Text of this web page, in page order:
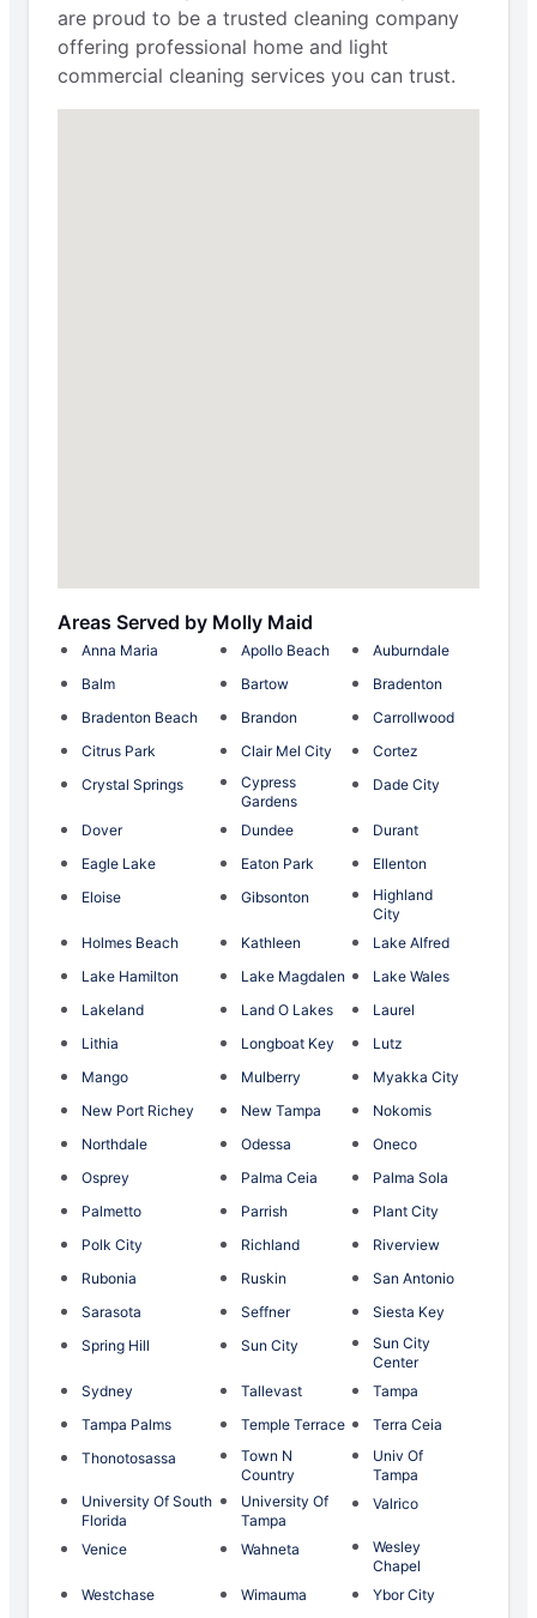
are proud to be a trusted cleaning company
offering professional home and light
commercial cleaning services you can trust.
Areas Served by Molly Maid
Anna Maria Apollo Beach
Auburndale
Balm
Bartow
Bradenton
Bradenton Beach
Brandon
Carrollwood
Citrus Park
Clair Mel City
Cortez
Crystal Springs
Cypress
Gardens
Dade City
Dover Dundee
Durant
Eagle Lake
Eaton Park
Ellenton
Eloise
Gibsonton
Highland
City
Holmes Beach
Kathleen
Lake Alfred
Lake Hamilton
Lake Magdalen
Lake Wales
Lakeland
Land O Lakes
Laurel
Lithia
Longboat Key
Lutz
Mango
Mulberry
Myakka City
New Port Richey
New Tampa
Nokomis
Northdale
Odessa
Oneco
Osprey
Palma Ceia
Palma Sola
Palmetto
Parrish
Plant City
Polk City
Richland
Riverview
Rubonia
Ruskin
San Antonio
Sarasota
Seffner
Siesta Key
Spring Hill
Sun City
Sun City
Center
Sydney
Tallevast
Tampa
Tampa Palms
Temple Terrace
Terra Ceia
Thonotosassa
Town N
Country
Univ Of
Tampa
University Of South
Florida
University Of
Tampa
Valrico
Venice Wahneta
Wesley
Chapel
Westchase
Wimauma
Ybor City